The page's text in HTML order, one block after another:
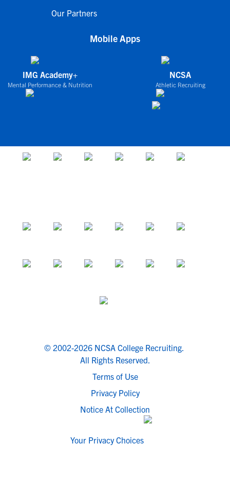
Our Partners
Mobile Apps
IMG Academy+
Mental Performance & Nutrition
NCSA
Athletic Recruiting
© 2002-2026 NCSA College Recruiting.
All Rights Reserved.
Terms of Use
Privacy Policy
Notice At Collection
Your Privacy Choices